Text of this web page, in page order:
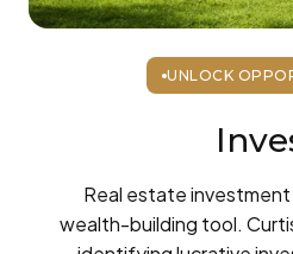
UNLOCK
Real estate
wealth-building tool.